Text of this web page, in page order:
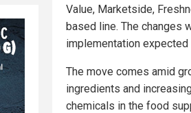
Value, Marketside,
based line. The changes
implementation expected
The move comes amid
ingredients and
chemicals in the food